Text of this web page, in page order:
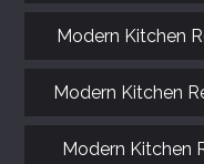
Modern Kitchen
Modern Kitchen
Modern Kitchen